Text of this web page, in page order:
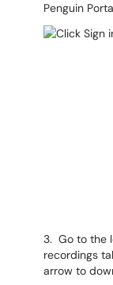
Penguin
3. Go to the
recordings
arrow to